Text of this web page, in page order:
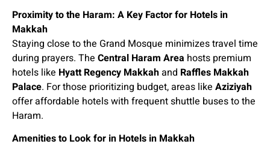
Proximity to the Haram: A Key Factor for Hotels in
Makkah
Staying close to the Grand Mosque minimizes travel time
during prayers. The Central Haram Area hosts premium
hotels like Hyatt Regency Makkahand Raffles Makkah
Palace. For those prioritizing budget, areas like Aziziyah
offer affordable hotels with frequent shuttle buses to the
Haram.
Amenities to Look for in Hotels in Makkah